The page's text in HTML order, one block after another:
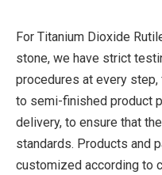
For Titanium Dioxide
stone, we have strict
procedures at every
to semi-finished product
delivery, to ensure that
standards. Products and
customized according to